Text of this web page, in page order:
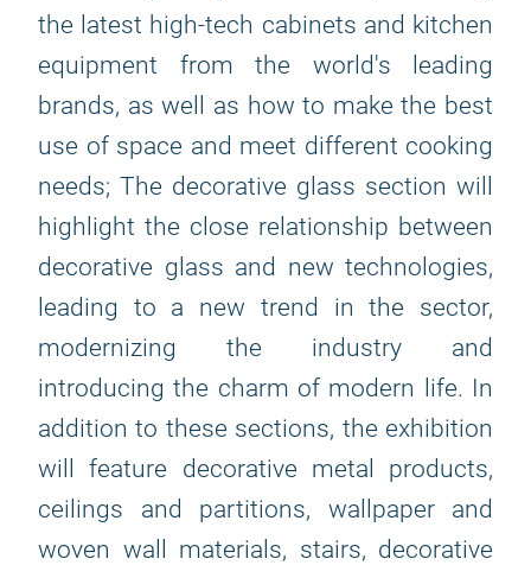
the latest high-tech cabinets and kitchen
equipment from the world's leading
brands, as well as how to make the best
use of space and meet different cooking
needs; The decorative glass section will
highlight the close relationship between
decorative glass and new technologies,
leading to a new trend in the sector,
modernizing the industry and
introducing the charm of modern life. In
addition to these sections, the exhibition
will feature decorative metal products,
ceilings and partitions, wallpaper and
woven wall materials, stairs, decorative